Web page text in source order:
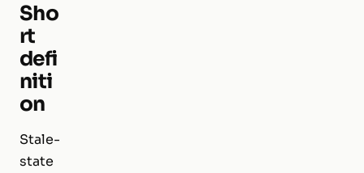
Sho
rt
defi
niti
on
Stale-
state